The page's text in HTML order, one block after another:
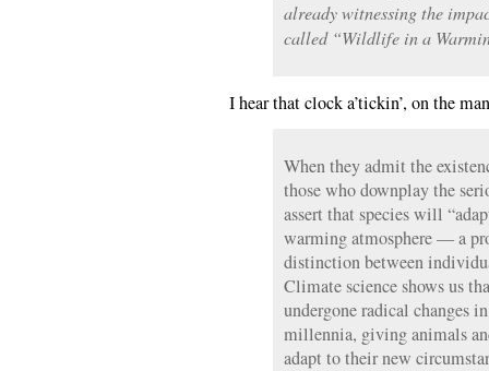
already witnessing the
called “Wildlife in a
I hear that clock a’tickin’, on the
When they admit the
those who downplay the
assert that species will
warming atmosphere — a
distinction between
Climate science shows us
undergone radical changes
millennia, giving animals
adapt to their new